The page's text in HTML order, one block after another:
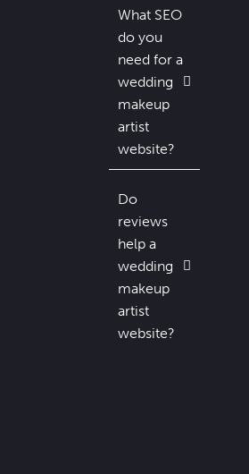
What SEO
do you
need for a
wedding
makeup
artist
website?
Do
reviews
help a
wedding
makeup
artist
website?